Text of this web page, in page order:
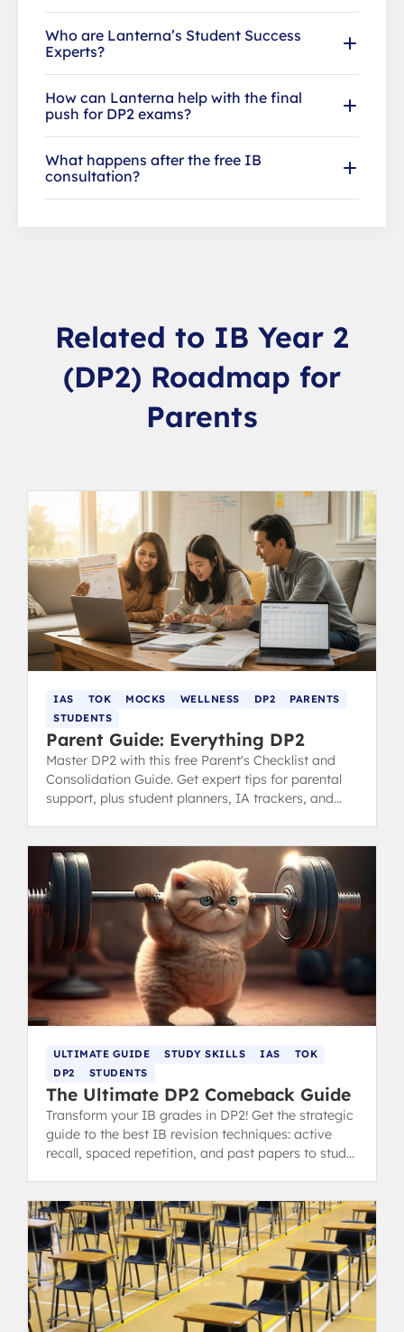
Who are Lanterna’s Student Success
Experts?
How can Lanterna help with the final
push for DP2 exams?
What happens after the free IB
consultation?
Related to IB Year 2
(DP2) Roadmap for
Parents
IAS TOK MOCKS WELLNESS DP2
PARENTS
STUDENTS
Parent Guide: Everything DP2
Master DP2 with this free Parent's Checklist and
Consolidation Guide. Get expert tips for parental
support, plus student planners, IA trackers, and
ULTIMATE GUIDE STUDY SKILLS IAS
TOK
DP2
STUDENTS
The Ultimate DP2 Comeback Guide
Transform your IB grades in DP2! Get the strategic
guide to the best IB revision techniques: active
recall, spaced repetition, and past papers to study